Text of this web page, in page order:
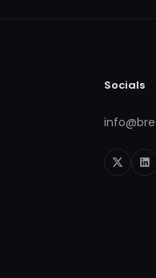
Socials